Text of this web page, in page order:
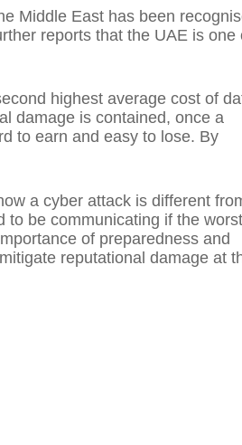
Middle East has been
reports that the UAE is one
highest average cost of
damage is contained, once a
to earn and easy to lose. By
a cyber attack is different
to be communicating if the worst
of preparedness and
reputational damage at